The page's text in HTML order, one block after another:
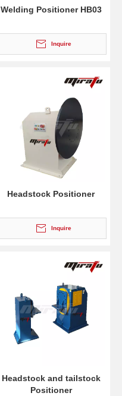
Welding Positioner HB03
Inquire
Headstock Positioner
Inquire
Headstock and tailstock
Positioner